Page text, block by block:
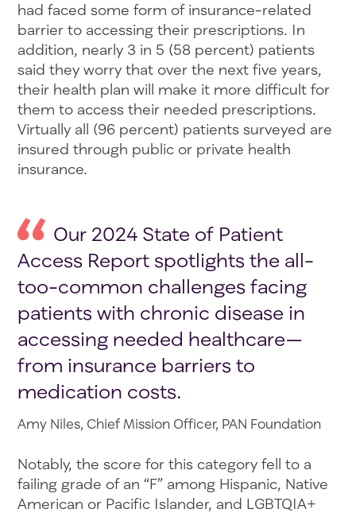
had faced some form of insurance-related
barrier to accessing their prescriptions. In
addition, nearly 3 in 5 (58 percent) patients
said they worry that over the next five years,
their health plan will make it more difficult for
them to access their needed prescriptions.
Virtually all (96 percent) patients surveyed are
insured through public or private health
insurance.
Our 2024 State of Patient
Access Report spotlights the all-
too-common challenges facing
patients with chronic disease in
accessing needed healthcare—
from insurance barriers to
medication costs.
Amy Niles, Chief Mission Officer, PAN Foundation
Notably, the score for this category fell to a
failing grade of an “F” among Hispanic, Native
American or Pacific Islander, and LGBTQIA+